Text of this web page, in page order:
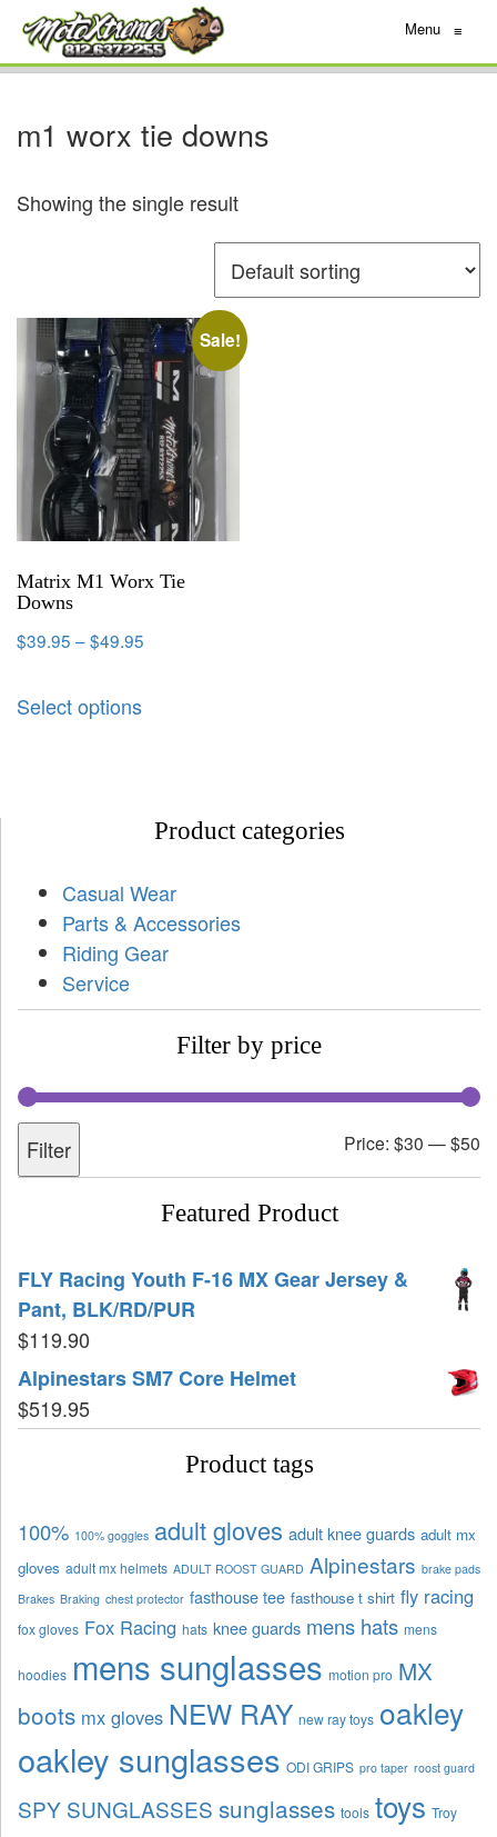
Menu ≡
m1 worx tie downs
Showing the single result
Sale!
Matrix M1 Worx Tie
Downs
$39.95 –$49.95
Select options
Product categories
Casual Wear
Parts & Accessories
Riding Gear
Service
Filter by price
Filter Price: $30 —$50
Featured Product
FLY Racing Youth F-16 MX Gear Jersey &
Pant, BLK/RD/PUR
$119.90
Alpinestars SM7 Core Helmet
$519.95
Product tags
100% 100% goggles adult gloves adult knee guards adult mx
gloves adult mx helmets ADULT ROOST GUARD Alpinestars brake pads
Brakes Braking chest protector fasthouse tee fasthouse t shirt fly racing
fox gloves Fox Racing hats knee guards mens hats mens
hoodies mens sunglasses motion pro MX
boots mx gloves NEW RAY new ray toys oakley
oakley sunglasses ODI GRIPS pro taper roost guard
SPY SUNGLASSES sunglasses tools toys Troy